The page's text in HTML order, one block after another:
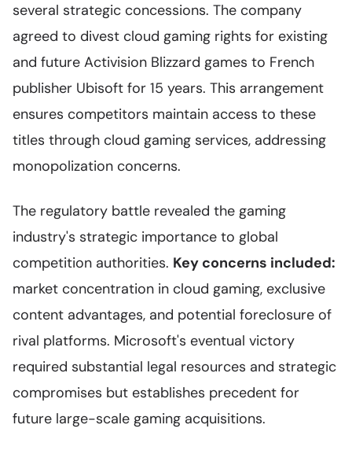
several strategic concessions. The company
agreed to divest cloud gaming rights for existing
and future Activision Blizzard games to French
publisher Ubisoft for 15 years. This arrangement
ensures competitors maintain access to these
titles through cloud gaming services, addressing
monopolization concerns.
The regulatory battle revealed the gaming
industry's strategic importance to global
competition authorities. Key concerns included:
market concentration in cloud gaming, exclusive
content advantages, and potential foreclosure of
rival platforms. Microsoft's eventual victory
required substantial legal resources and strategic
compromises but establishes precedent for
future large-scale gaming acquisitions.